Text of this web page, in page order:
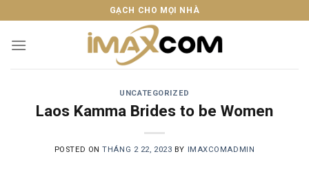
to
content
GẠCH CHO MỌI NHÀ
UNCATEGORIZED
Laos Kamma Brides to be Women
POSTED ONTHÁNG 2 22, 2023 BY IMAXCOMADMIN